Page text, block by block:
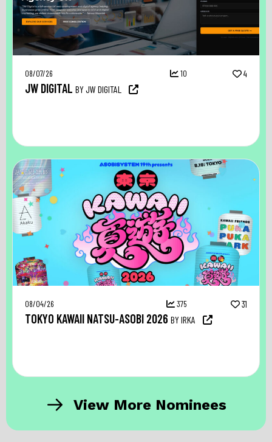
08/07/26 10 4
JW DIGITAL BY JW DIGITAL
08/04/26 375 31
TOKYO KAWAII NATSU-ASOBI 2026 BY IRKA
View More Nominees